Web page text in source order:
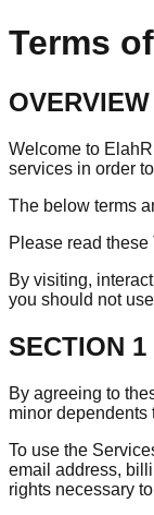
Terms
OVERVIEW
Welcome to
services in order
The below terms
Please read
By visiting,
you should not
SECTION
By agreeing to
minor dependents
To use the
email address,
rights necessary